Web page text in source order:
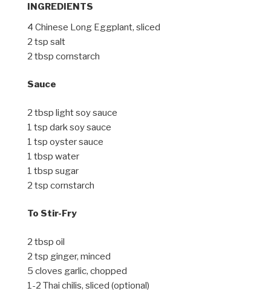
INGREDIENTS
4 Chinese Long Eggplant, sliced
2 tsp salt
2 tbsp cornstarch
Sauce
2 tbsp light soy sauce
1 tsp dark soy sauce
1 tsp oyster sauce
1 tbsp water
1 tbsp sugar
2 tsp cornstarch
To Stir-Fry
2 tbsp oil
2 tsp ginger, minced
5 cloves garlic, chopped
1-2 Thai chilis, sliced (optional)